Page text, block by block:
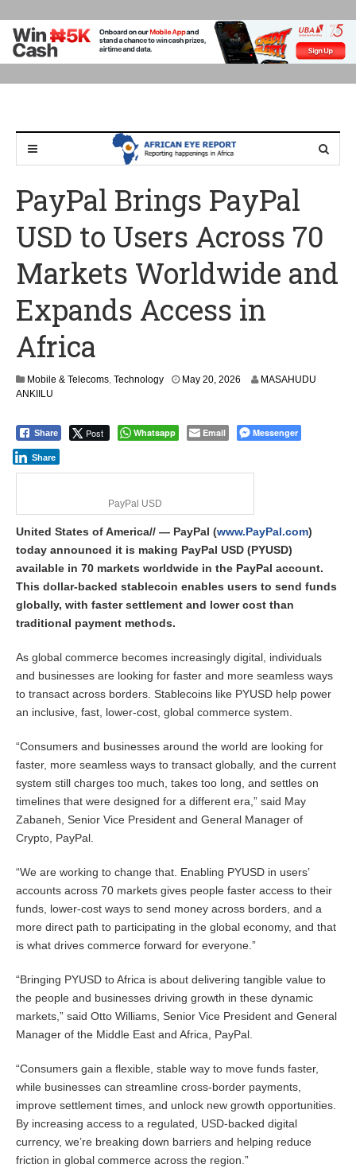
PayPal Brings PayPal
USD to Users Across 70
Markets Worldwide and
Expands Access in
Africa
Mobile & Telecoms, Technology May 20, 2026
MASAHUDU
ANKIILU
Share Post Whatsapp Email Messenger
Share
PayPal USD
United States of America// — PayPal (www.PayPal.com)
today announced it is making PayPal USD (PYUSD)
available in 70 markets worldwide in the PayPal account.
This dollar-backed stablecoin enables users to send funds
globally, with faster settlement and lower cost than
traditional payment methods.
As global commerce becomes increasingly digital, individuals
and businesses are looking for faster and more seamless ways
to transact across borders. Stablecoins like PYUSD help power
an inclusive, fast, lower-cost, global commerce system.
“Consumers and businesses around the world are looking for
faster, more seamless ways to transact globally, and the current
system still charges too much, takes too long, and settles on
timelines that were designed for a different era,” said May
Zabaneh, Senior Vice President and General Manager of
Crypto, PayPal.
“We are working to change that. Enabling PYUSD in users’
accounts across 70 markets gives people faster access to their
funds, lower-cost ways to send money across borders, and a
more direct path to participating in the global economy, and that
is what drives commerce forward for everyone.”
“Bringing PYUSD to Africa is about delivering tangible value to
the people and businesses driving growth in these dynamic
markets,” said Otto Williams, Senior Vice President and General
Manager of the Middle East and Africa, PayPal.
“Consumers gain a flexible, stable way to move funds faster,
while businesses can streamline cross-border payments,
improve settlement times, and unlock new growth opportunities.
By increasing access to a regulated, USD-backed digital
currency, we’re breaking down barriers and helping reduce
friction in global commerce across the region.”